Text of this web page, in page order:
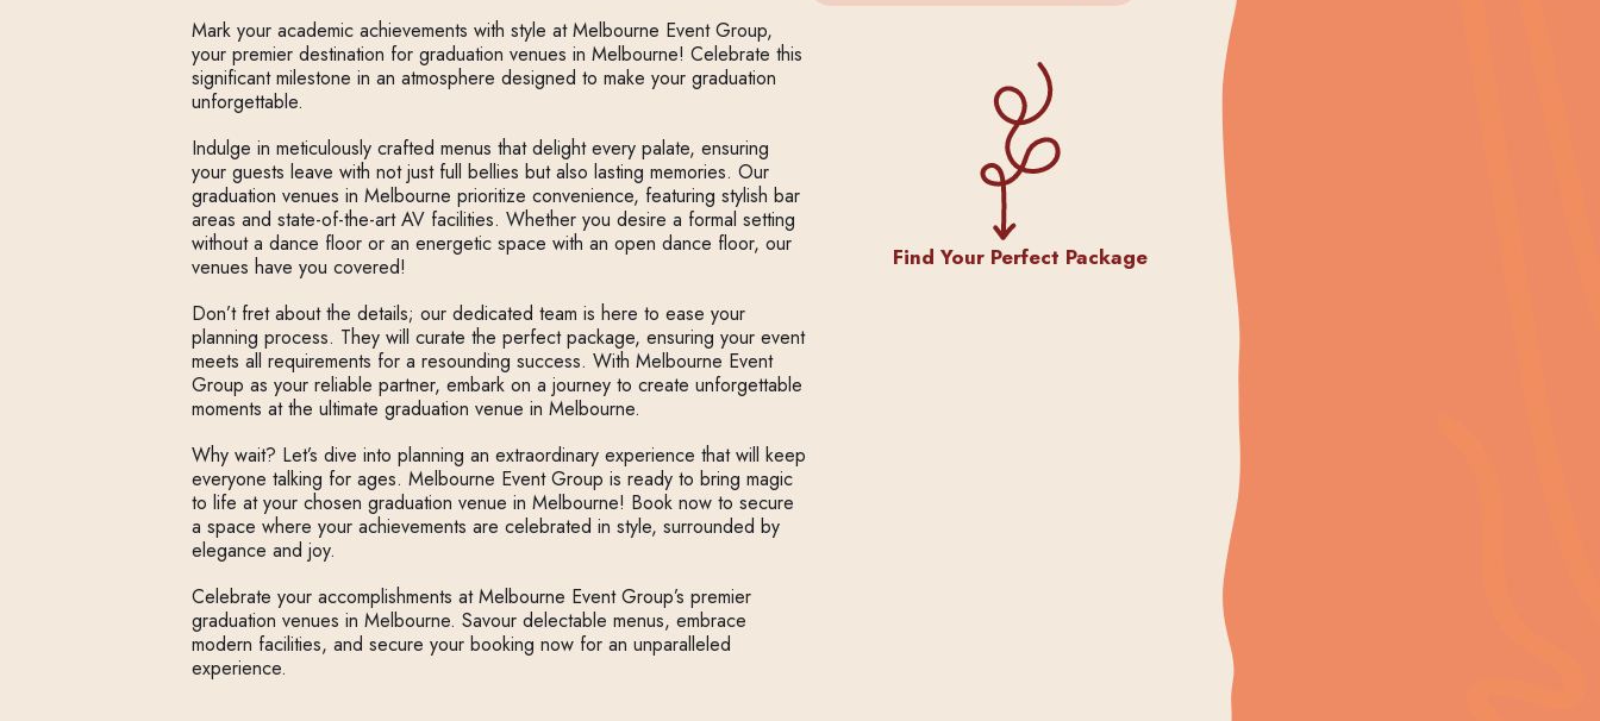
Mark your academic achievements with style at Melbourne Event Group,
your premier destination for graduation venues in Melbourne! Celebrate this
significant milestone in an atmosphere designed to make your graduation
unforgettable.
Indulge in meticulously crafted menus that delight every palate, ensuring
your guests leave with not just full bellies but also lasting memories. Our
graduation venues in Melbourne prioritize convenience, featuring stylish bar
areas and state-of-the-art AV facilities. Whether you desire a formal setting
without a dance floor or an energetic space with an open dance floor, our
venues have you covered!
Don’t fret about the details; our dedicated team is here to ease your
planning process. They will curate the perfect package, ensuring your event
meets all requirements for a resounding success. With Melbourne Event
Group as your reliable partner, embark on a journey to create unforgettable
moments at the ultimate graduation venue in Melbourne.
Why wait? Let’s dive into planning an extraordinary experience that will keep
everyone talking for ages. Melbourne Event Group is ready to bring magic
to life at your chosen graduation venue in Melbourne! Book now to secure
a space where your achievements are celebrated in style, surrounded by
elegance and joy.
Celebrate your accomplishments at Melbourne Event Group’s premier
graduation venues in Melbourne. Savour delectable menus, embrace
modern facilities, and secure your booking now for an unparalleled
experience.
Find Your Perfect Package